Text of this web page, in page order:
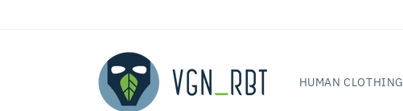
HUMAN CLOTHING